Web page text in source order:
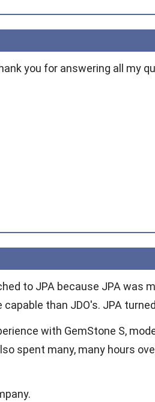
you for answering all my
to JPA because JPA was
than JDO's. JPA
with GemStone S,
spent many, many hours